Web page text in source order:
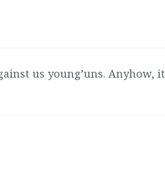
us young’uns. Anyhow,